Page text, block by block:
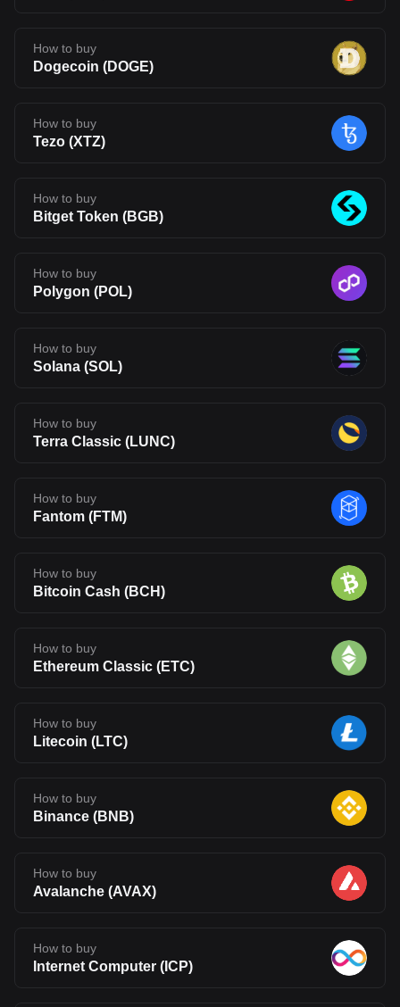
How to buy
Dogecoin (DOGE)
How to buy
Tezo (XTZ)
How to buy
Bitget Token (BGB)
How to buy
Polygon (POL)
How to buy
Solana (SOL)
How to buy
Terra Classic (LUNC)
How to buy
Fantom (FTM)
How to buy
Bitcoin Cash (BCH)
How to buy
Ethereum Classic (ETC)
How to buy
Litecoin (LTC)
How to buy
Binance (BNB)
How to buy
Avalanche (AVAX)
How to buy
Internet Computer ( ICP)